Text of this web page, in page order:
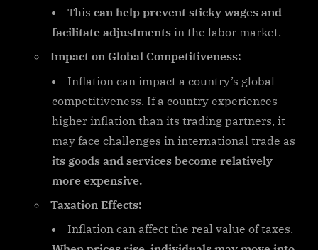
This can help prevent sticky wages and
facilitate adjustments in the labor market.
Impact on Global Competitiveness:
Inflation can impact a country’s global
competitiveness. If a country experiences
higher inflation than its trading partners, it
may face challenges in international trade as
its goods and services become relatively
more expensive.
Taxation Effects:
Inflation can affect the real value of taxes.